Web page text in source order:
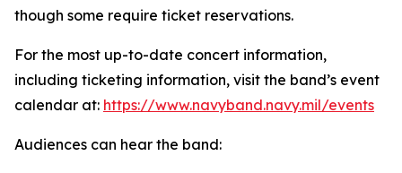
though some require ticket reservations.
For the most up-to-date concert information,
including ticketing information, visit the band’s event
calendar at: https://www.navyband.navy.mil/events
Audiences can hear the band: